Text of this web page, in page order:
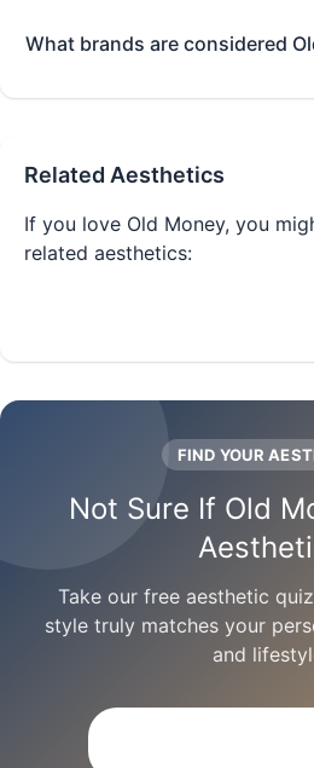
What brands are considered
Related Aesthetics
If you love Old Money, you
related aesthetics:
FIND YOUR
Not Sure If Old
Take our free aesthetic
style truly matches your
and